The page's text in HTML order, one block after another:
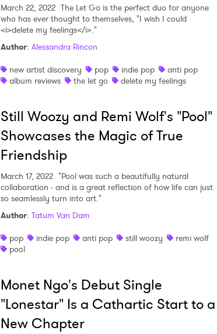
March 22, 2022 The Let Go is the perfect duo for anyone
who has ever thought to themselves, "I wish I could
<i>delete my feelings</i>."
Author: Alessandra Rincon
new artist discovery
pop indie pop
anti pop
album reviews
the let go delete my feelings
Still Woozy and Remi Wolf's "Pool"
Showcases the Magic of True
Friendship
March 17, 2022 "Pool was such a beautifully natural
collaboration - and is a great reflection of how life can just
so seamlessly turn into art."
Author: Tatum Van Dam
pop
indie pop anti pop still woozy
remi wolf
pool
Monet Ngo's Debut Single
"Lonestar" Is a Cathartic Start to a
New Chapter